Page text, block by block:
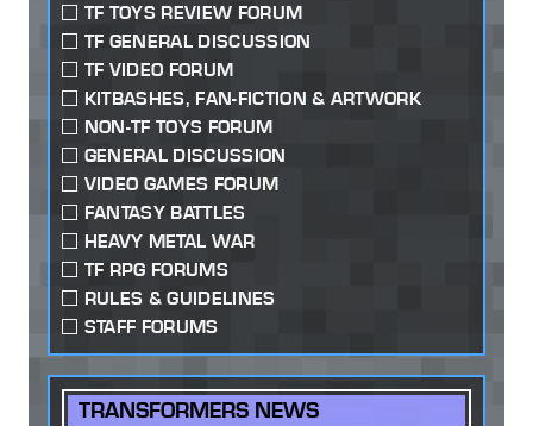
TF TOYS REVIEW FORUM
TF GENERAL DISCUSSION
TF VIDEO FORUM
KITBASHES, FAN-FICTION & ARTWORK
NON-TF TOYS FORUM
GENERAL DISCUSSION
VIDEO GAMES FORUM
FANTASY BATTLES
HEAVY METAL WAR
TF RPG FORUMS
RULES & GUIDELINES
STAFF FORUMS
TRANSFORMERS NEWS